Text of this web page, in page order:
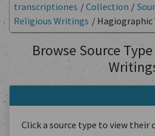
transcriptiones /Collection /
Religious Writings /
Browse Source
Click a source type to view their